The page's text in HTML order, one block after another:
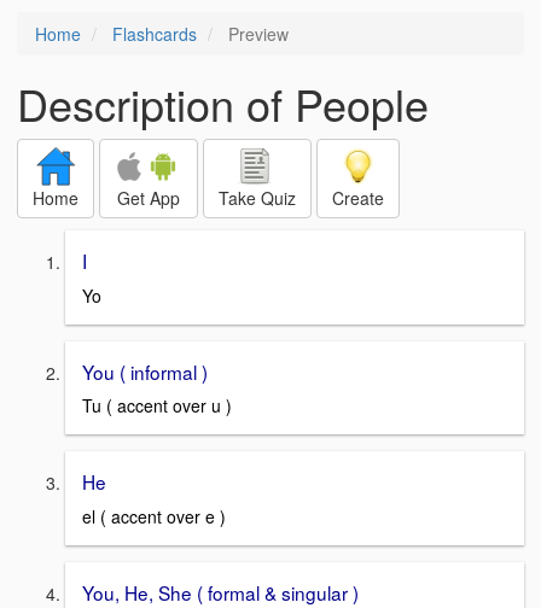
Home Flashcards Preview
Description of People
Home Get App Take Quiz Create
I
Yo
You ( informal )
Tu ( accent over u )
He
el ( accent over e )
You, He, She ( formal & singular )